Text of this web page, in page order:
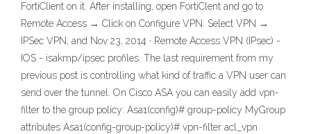
FortiClient on it. After installing, open FortiClent and go to
Remote Access → Click on Configure VPN. Select VPN →
IPSec VPN, and Nov 23, 2014 · Remote Access VPN (IPsec) -
IOS - isakmp/ipsec profiles. The last requirement from my
previous post is controlling what kind of traffic a VPN user can
send over the tunnel. On Cisco ASA you can easily add vpn-
filter to the group policy: Asa1(config)# group-policy MyGroup
attributes Asa1(config-group-policy)# vpn-filter acl_vpn